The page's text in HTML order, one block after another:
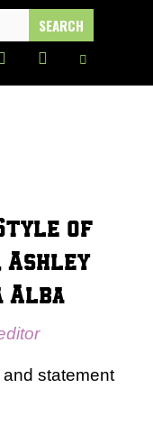
of
Ashley
Alba
statement